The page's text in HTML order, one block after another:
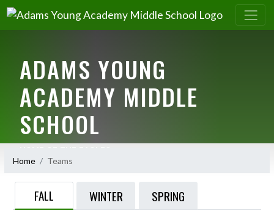
ADAMS YOUNG
ACADEMY MIDDLE
SCHOOL
Home Teams
FALL WINTER SPRING